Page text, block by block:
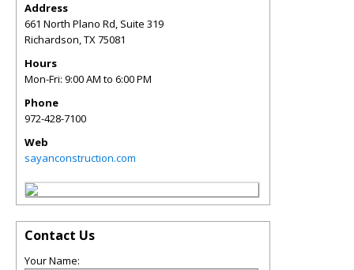
Address
661 North Plano Rd, Suite 319
Richardson,TX75081
Hours
Mon-Fri: 9:00 AM to 6:00 PM
Phone
972-428-7100
Web
sayanconstruction.com
Contact Us
Your Name: